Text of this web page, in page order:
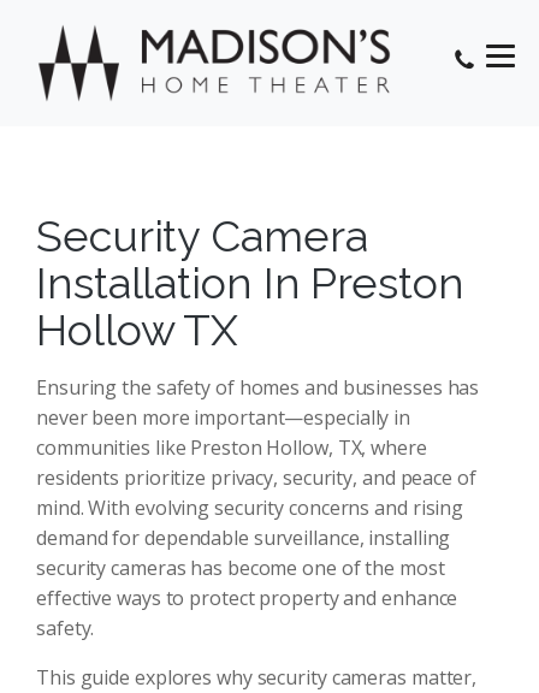
Security Camera
Installation In Preston
Hollow TX
Ensuring the safety of homes and businesses has
never been more important—especially in
communities like Preston Hollow, TX, where
residents prioritize privacy, security, and peace of
mind. With evolving security concerns and rising
demand for dependable surveillance, installing
security cameras has become one of the most
effective ways to protect property and enhance
safety.
This guide explores why security cameras matter,